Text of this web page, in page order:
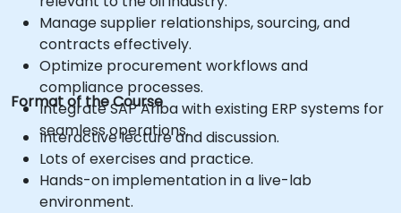
Manage supplier relationships, sourcing, and
contracts effectively.
Optimize procurement workflows and
compliance processes.
Integrate SAP Ariba with existing ERP systems for
seamless operations.
Format of the Course
Interactive lecture and discussion.
Lots of exercises and practice.
Hands-on implementation in a live-lab
environment.